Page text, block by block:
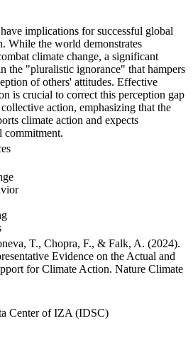
implications for successful global
While the world demonstrates
climate change, a significant
the "pluralistic ignorance" that hampers
of others' attitudes. Effective
is crucial to correct this perception gap
action, emphasizing that the
climate action and expects
commitment.
T., Chopra, F., & Falk, A. (2024).
Evidence on the Actual and
for Climate Action. Nature Climate
Center of IZA (IDSC)